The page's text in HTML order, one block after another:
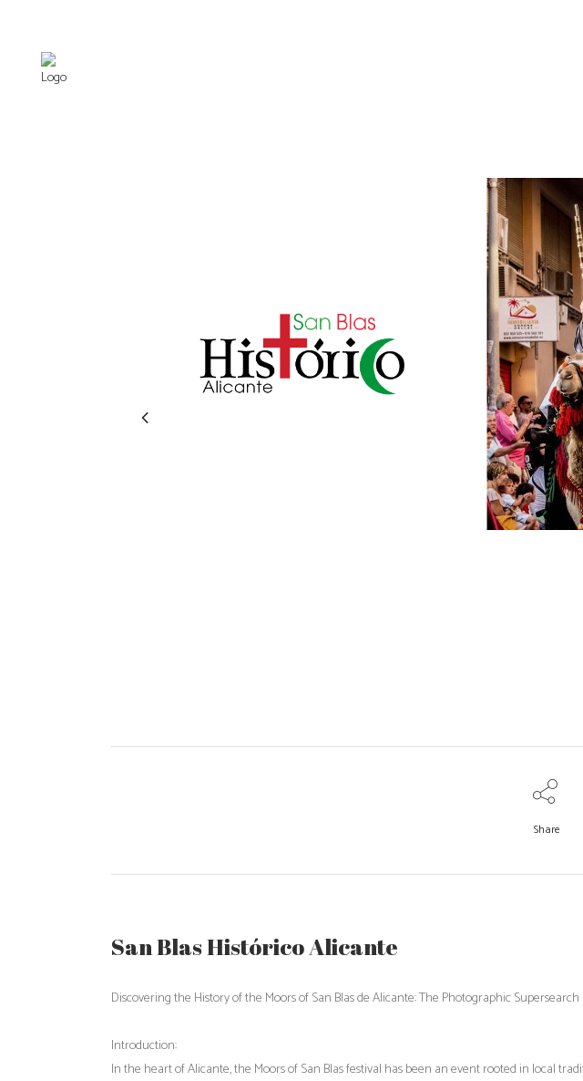
Share
San Blas Histórico Alicante
Discovering the History of the Moors of San Blas de Alicante: The Photographic
Introduction:
In the heart of Alicante, the Moors of San Blas festival has been an event rooted in local